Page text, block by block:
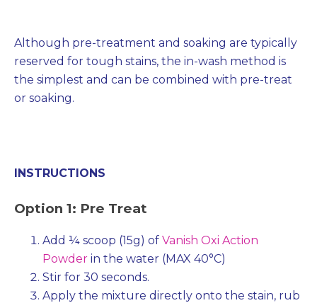
Although pre-treatment and soaking are typically
reserved for tough stains, the in-wash method is
the simplest and can be combined with pre-treat
or soaking.
INSTRUCTIONS
Option 1: Pre Treat
Add ¼ scoop (15g) of Vanish Oxi Action
Powder in the water (MAX 40°C)
Stir for 30 seconds.
Apply the mixture directly onto the stain, rub